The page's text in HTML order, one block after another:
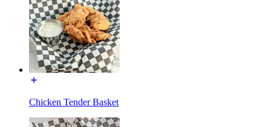
Chicken Tender Basket